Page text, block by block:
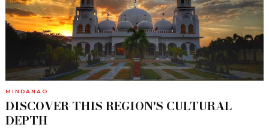
MINDANAO
DISCOVER THIS REGION'S CULTURAL
DEPTH